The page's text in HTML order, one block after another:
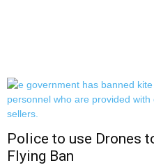
Police to use Drones
Flying Ban